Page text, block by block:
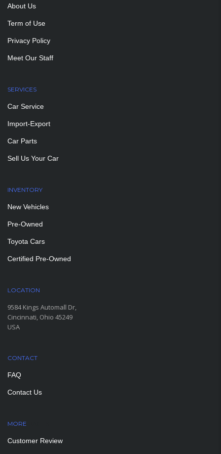
About Us
Term of Use
Privacy Policy
Meet Our Staff
SERVICES
Car Service
Import-Export
Car Parts
Sell Us Your Car
INVENTORY
New Vehicles
Pre-Owned
Toyota Cars
Certified Pre-Owned
LOCATION
9584 Kings Automall Dr,
Cincinnati, Ohio 45249
USA
CONTACT
FAQ
Contact Us
MORE
Customer Review